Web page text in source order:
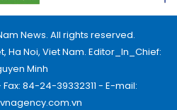
News. All rights reserved.
Ha Noi, Viet Nam. Editor_In_Chief:
Minh
84-24-39332311 - E-mail: